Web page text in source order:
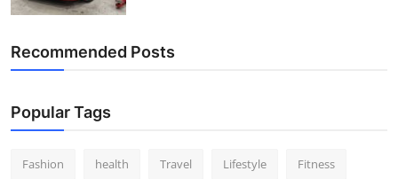
Recommended Posts
Popular Tags
Fashion health Travel Lifestyle Fitness